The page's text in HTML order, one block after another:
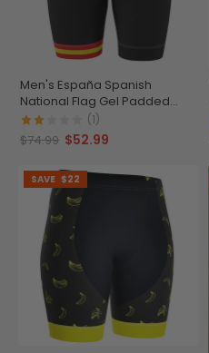
Men's España Spanish
National Flag Gel Padded
Cycling Shorts
(1)
$74.99 $52.99
SAVE $22